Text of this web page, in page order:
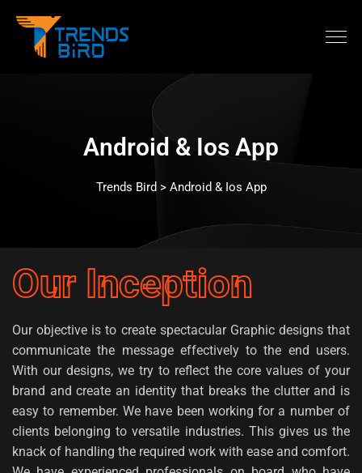
Android & Ios App
Trends Bird > Android & Ios App
Our Inception
Our objective is to create spectacular Graphic designs that
communicate the message effectively to the end users.
With our designs, we try to reflect the core values of your
brand and create an identity that breaks the clutter and is
easy to remember. We have been working for a number of
clients belonging to versatile industries. This gives us the
knack of handling the required work with ease and comfort.